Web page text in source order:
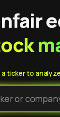
a ticker to analyze